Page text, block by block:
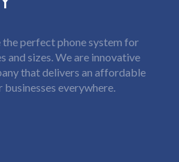
perfect phone system for
and sizes. We are innovative
that delivers an affordable
everywhere.